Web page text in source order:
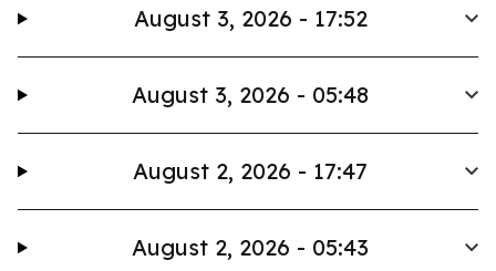
August 3, 2026 - 17:52
August 3, 2026 - 05:48
August 2, 2026 - 17:47
August 2, 2026 - 05:43